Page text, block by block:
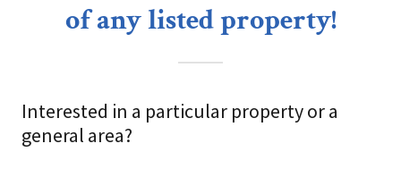
of any listed property!
Interested in a particular property or a
general area?